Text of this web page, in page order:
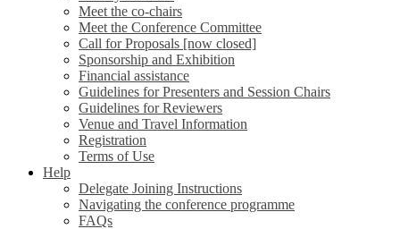
Meet the co-chairs
Meet the Conference Committee
Call for Proposals [now closed]
Sponsorship and Exhibition
Financial assistance
Guidelines for Presenters and Session Chairs
Guidelines for Reviewers
Venue and Travel Information
Registration
Terms of Use
Help
Delegate Joining Instructions
Navigating the conference programme
FAQs